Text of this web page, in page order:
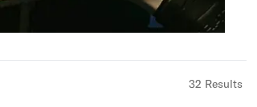
32 Results